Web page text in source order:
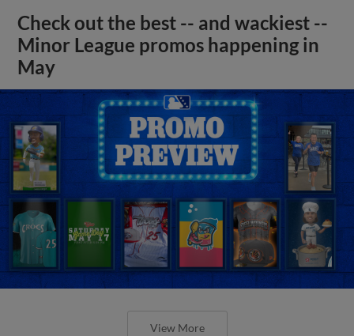
Check out the best -- and wackiest --
Minor League promos happening in
May
View More